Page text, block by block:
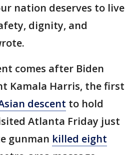
nation deserves to live
dignity, and
comes after Biden
Kamala Harris, the first
descent to hold
Atlanta Friday just
gunman killed eight